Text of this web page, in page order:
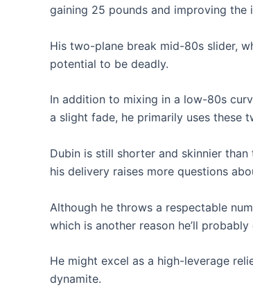
gaining 25 pounds and improving
His two-plane break mid-80s slider,
potential to be deadly.
In addition to mixing in a low-80s
a slight fade, he primarily uses these
Dubin is still shorter and skinnier
his delivery raises more questions
Although he throws a respectable
which is another reason he’ll
He might excel as a high-leverage
dynamite.